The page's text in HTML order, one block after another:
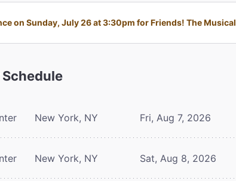
on Sunday, July 26 at 3:30pm for Friends! The
Schedule
New York, NY Fri, Aug 7, 2026
New York, NY Sat, Aug 8, 2026